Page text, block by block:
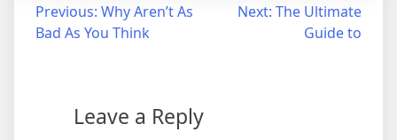
Post
navigation
Previous: Why Aren’t As
Bad As You Think
Next: The Ultimate
Guide to
Leave a Reply